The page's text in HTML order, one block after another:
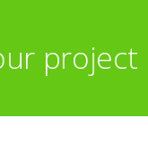
project